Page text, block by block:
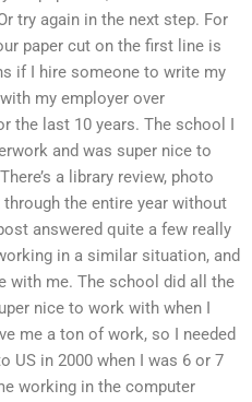
try again in the next step. For
paper cut on the first line is
if I hire someone to write my
my employer over
the last 10 years. The school I
and was super nice to
a library review, photo
the entire year without
answered quite a few really
in a similar situation, and
with me. The school did all the
nice to work with when I
me a ton of work, so I needed
US in 2000 when I was 6 or 7
working in the computer